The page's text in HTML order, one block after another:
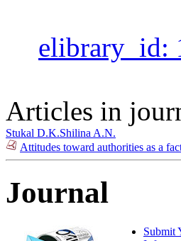
elibrary_id:
Articles in
Stukal D.K.Shilina A.N.
Attitudes toward authorities as a
Journal
Submit